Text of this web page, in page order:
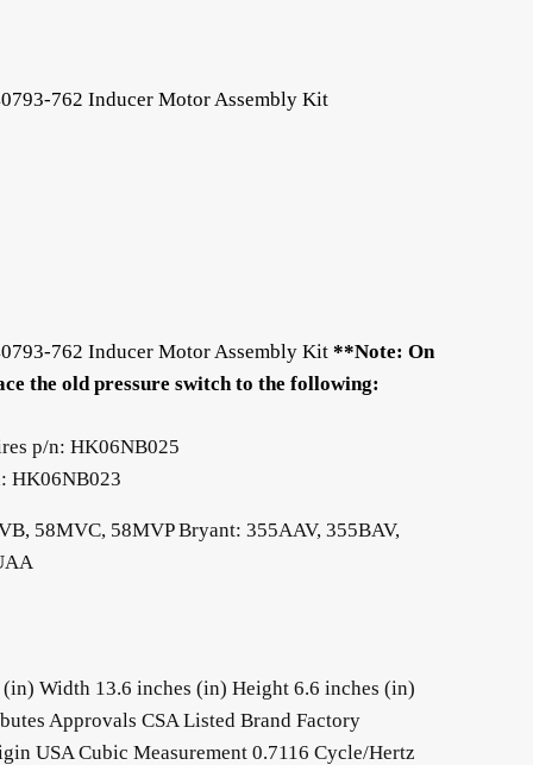
762 Inducer Motor Assembly Kit
762 Inducer Motor Assembly Kit **Note: On
the old pressure switch to the following:
p/n: HK06NB025
HK06NB023
58MVC, 58MVP Bryant: 355AAV, 355BAV,
Width 13.6 inches (in) Height 6.6 inches (in)
Approvals CSA Listed Brand Factory
USA Cubic Measurement 0.7116 Cycle/Hertz